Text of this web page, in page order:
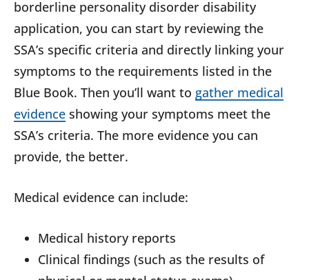
borderline personality disorder disability
application, you can start by reviewing the
SSA’s specific criteria and directly linking your
symptoms to the requirements listed in the
Blue Book. Then you’ll want to gather medical
evidence showing your symptoms meet the
SSA’s criteria. The more evidence you can
provide, the better.
Medical evidence can include:
Medical history reports
Clinical findings (such as the results of